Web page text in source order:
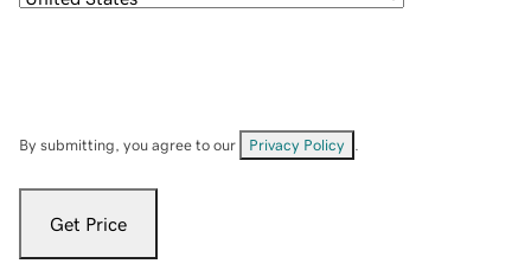
By submitting, you agree to our Privacy Policy
Get Price